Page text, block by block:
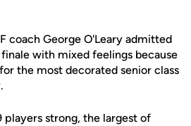
coach George O'Leary admitted
with mixed feelings because
the most decorated senior class
players strong, the largest of